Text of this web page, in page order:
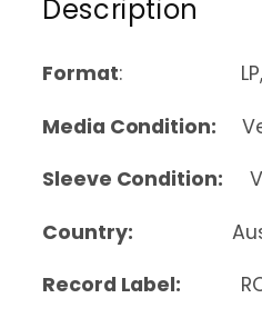
Description
Format: LP,
Media Condition:
Sleeve Condition:
Country:
Record Label: